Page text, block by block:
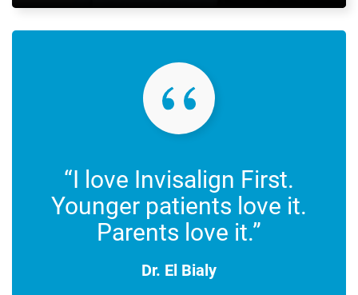
“I love Invisalign First.
Younger patients love it.
Parents love it.”
Dr. El Bialy